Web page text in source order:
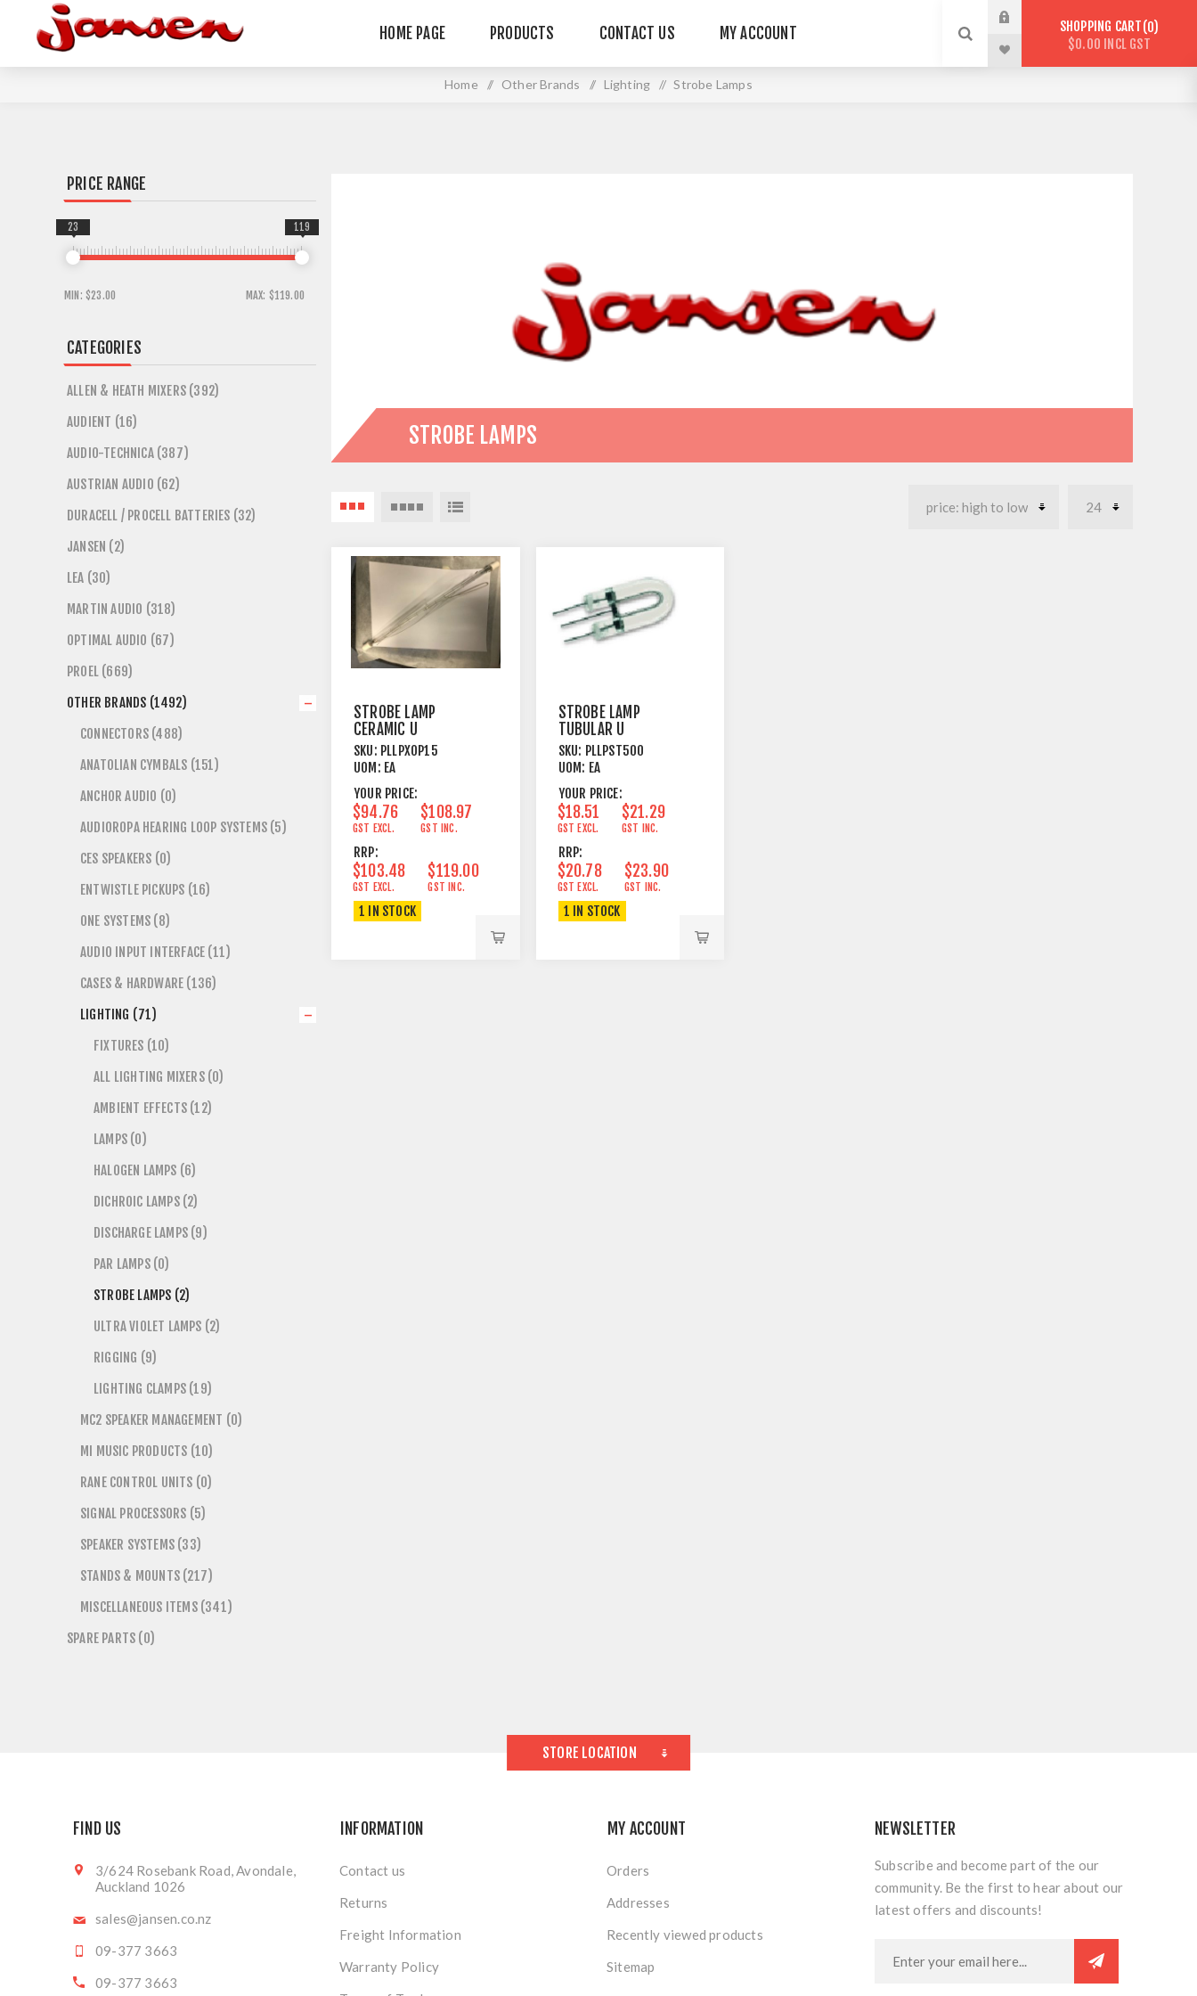
HOME PAGE PRODUCTS CONTACT US MY ACCOUNT SHOPPING CART 0
$0.00 INCL GST
Home / Other Brands / Lighting / Strobe Lamps
STROBE LAMPS
STROBE LAMP
CERAMIC U
TYPE+STARTER
1KW CAP15.8
SKU: PLLPXOP15
UOM: EA
YOUR PRICE:
$94.76
GST EXCL.
$108.97
GST INC.
RRP:
$103.48
GST EXCL.
$119.00
GST INC.
1 IN STOCK
STROBE LAMP
TUBULAR U
TYPE+STARTER
75W VS SCREW
SKU: PLLPST500
UOM: EA
YOUR PRICE:
$18.51
GST EXCL.
$21.29
GST INC.
RRP:
$20.78
GST EXCL.
$23.90
GST INC.
1 IN STOCK
PRICE RANGE
MIN: $23.00 MAX: $119.00
23 119
CATEGORIES
ALLEN & HEATH MIXERS (392)
AUDIENT (16)
AUDIO-TECHNICA (387)
AUSTRIAN AUDIO (62)
DURACELL / PROCELL BATTERIES (32)
JANSEN (2)
LEA (30)
MARTIN AUDIO (318)
OPTIMAL AUDIO (67)
PROEL (669)
OTHER BRANDS (1492)
CONNECTORS (488)
ANATOLIAN CYMBALS (151)
ANCHOR AUDIO (0)
AUDIOROPA HEARING LOOP SYSTEMS (5)
CES SPEAKERS (0)
ENTWISTLE PICKUPS (16)
ONE SYSTEMS (8)
AUDIO INPUT INTERFACE (11)
CASES & HARDWARE (136)
LIGHTING (71)
FIXTURES (10)
ALL LIGHTING MIXERS (0)
AMBIENT EFFECTS (12)
LAMPS (0)
HALOGEN LAMPS (6)
DICHROIC LAMPS (2)
DISCHARGE LAMPS (9)
PAR LAMPS (0)
STROBE LAMPS (2)
ULTRA VIOLET LAMPS (2)
RIGGING (9)
LIGHTING CLAMPS (19)
MC2 SPEAKER MANAGEMENT (0)
MI MUSIC PRODUCTS (10)
RANE CONTROL UNITS (0)
SIGNAL PROCESSORS (5)
SPEAKER SYSTEMS (33)
STANDS & MOUNTS (217)
MISCELLANEOUS ITEMS (341)
SPARE PARTS (0)
STORE LOCATION
FIND US
3/624 Rosebank Road, Avondale,
Auckland 1026
sales@jansen.co.nz
09-377 3663
09-377 3663
INFORMATION
Contact us
Returns
Freight Information
Warranty Policy
MY ACCOUNT
Orders
Addresses
Recently viewed products
Sitemap
NEWSLETTER
Subscribe and become part of the our
community. Be the first to hear about our
latest offers and discounts!